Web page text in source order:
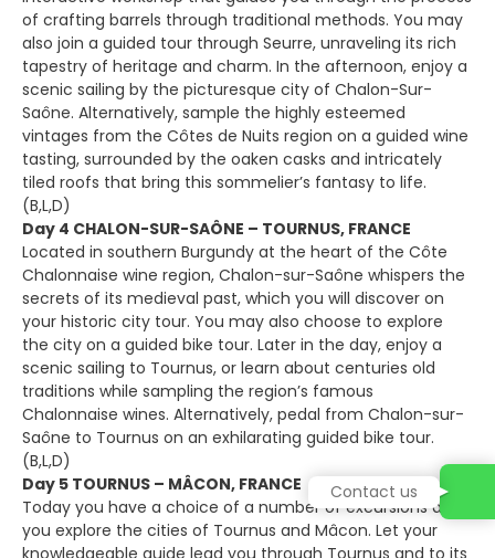
of crafting barrels through traditional methods. You may
also join a guided tour through Seurre, unraveling its rich
tapestry of heritage and charm. In the afternoon, enjoy a
scenic sailing by the picturesque city of Chalon-Sur-
Saône. Alternatively, sample the highly esteemed
vintages from the Côtes de Nuits region on a guided wine
tasting, surrounded by the oaken casks and intricately
tiled roofs that bring this sommelier’s fantasy to life.
(B,L,D)
Day 4 CHALON-SUR-SAÔNE – TOURNUS, FRANCE
Located in southern Burgundy at the heart of the Côte
Chalonnaise wine region, Chalon-sur-Saône whispers the
secrets of its medieval past, which you will discover on
your historic city tour. You may also choose to explore
the city on a guided bike tour. Later in the day, enjoy a
scenic sailing to Tournus, or learn about centuries old
traditions while sampling the region’s famous
Chalonnaise wines. Alternatively, pedal from Chalon-sur-
Saône to Tournus on an exhilarating guided bike tour.
(B,L,D)
Day 5 TOURNUS – MÂCON, FRANCE
Today you have a choice of a number of excursions as
you explore the cities of Tournus and Mâcon. Let your
knowledgeable guide lead you through Tournus and to its
Contact us